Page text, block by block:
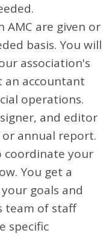
AMC are given or
basis. You will
association's
an accountant
operations.
and editor
annual report.
coordinate your
You get a
goals and
team of staff
specific